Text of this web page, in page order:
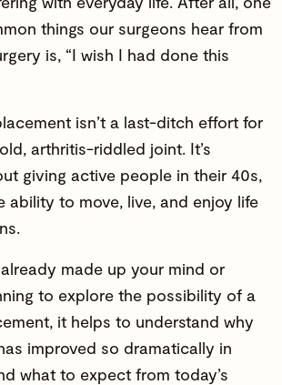
things our surgeons hear from
is, “I wish I had done this
isn’t a last-ditch effort for
arthritis-riddled joint. It’s
giving active people in their 40s,
ability to move, live, and enjoy life
made up your mind or
to explore the possibility of a
it helps to understand why
improved so dramatically in
what to expect from today’s